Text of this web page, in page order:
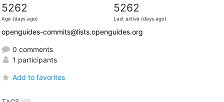
5262
Age (days ago)
5262
Last active (days ago)
openguides-commits@lists.openguides.org
0 comments
1 participants
Add to favorites